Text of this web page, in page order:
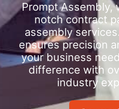
Prompt Assembly,
notch contract
assembly
ensures precision
your business
difference with
industry